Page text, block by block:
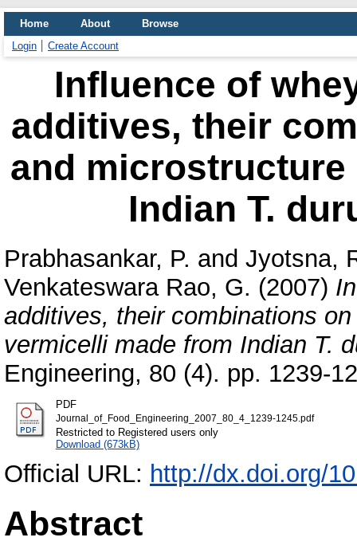
Home About
Browse
Login
Create Account
Influence of
additives, their
and
Indian T.
Prabhasankar, P. and Jyotsna,
Venkateswara Rao, G. (2007)
additives, their combinations
vermicelli made from Indian T.
Engineering, 80 (4). pp. 1239-
PDF
Journal_of_Food_Engineering_2007_80_4_1239-1245.pdf
Restricted to Registered users only
Download (673kB)
Official URL: http://dx.doi.org/
Abstract